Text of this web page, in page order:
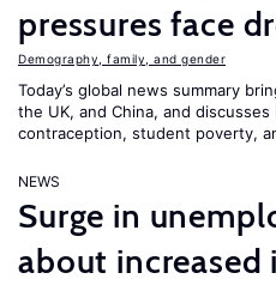
pressures face
Demography, family, and gender
Today’s global news summary
the UK, and China, and
contraception, student poverty,
NEWS
Surge in
about